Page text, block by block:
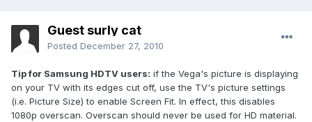
Guest surly cat
Posted December 27, 2010
Tip for Samsung HDTV users: if the Vega's picture is displaying
on your TV with its edges cut off, use the TV's picture settings
(i.e. Picture Size) to enable Screen Fit. In effect, this disables
1080p overscan. Overscan should never be used for HD material.